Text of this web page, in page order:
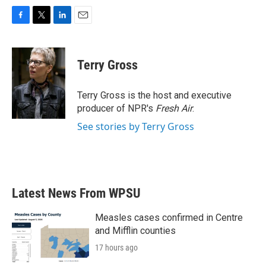
c
b
o
o
k
i
t
t
e
r
n
k
e
d
I
n
Terry Gross
Terry Gross is the host and executive
producer of NPR's Fresh Air.
See stories by Terry Gross
Latest News From WPSU
Measles cases confirmed in Centre
and Mifflin counties
17 hours ago